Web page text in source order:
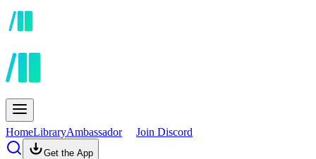
HomeLibraryAmbassador Join Discord
Get the App